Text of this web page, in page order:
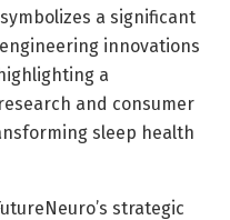
a significant
innovations
a
and consumer
sleep health
strategic